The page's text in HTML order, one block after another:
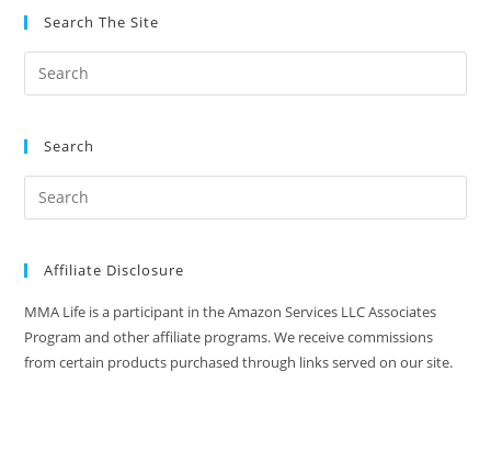
Search The Site
Search
Affiliate Disclosure
MMA Life is a participant in the Amazon Services LLC Associates
Program and other affiliate programs. We receive commissions
from certain products purchased through links served on our site.